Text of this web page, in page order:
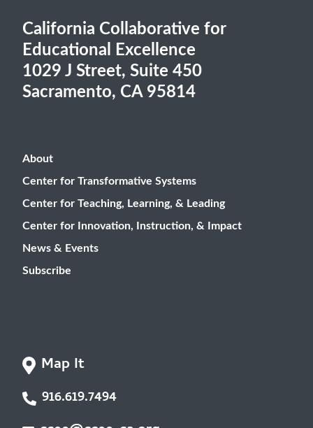
California Collaborative for
Educational Excellence
1029 J Street, Suite 450
Sacramento, CA 95814
Map It
916.619.7494
About
Center for Transformative Systems
Center for Teaching, Learning, & Leading
Center for Innovation, Instruction, & Impact
News & Events
Subscribe